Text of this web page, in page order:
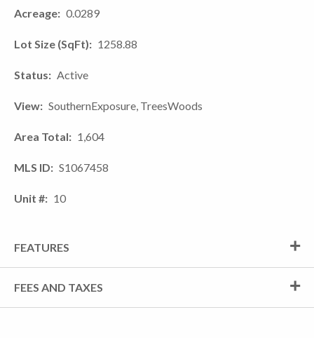
Acreage 0.0289
Lot Size (SqFt) 1258.88
Status Active
View SouthernExposure, TreesWoods
Area Total 1,604
MLS ID S1067458
Unit # 10
FEATURES
FEES AND TAXES